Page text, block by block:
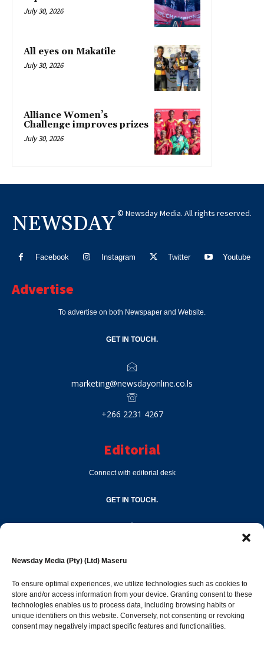
Newsday Media (Pty) (Ltd) Maseru
To ensure optimal experiences, we utilize technologies such as cookies to
store and/or access information from your device. Granting consent to these
technologies enables us to process data, including browsing habits or
unique identifiers on this website. Conversely, not consenting or revoking
consent may negatively impact specific features and functionalities.
July 30, 2026
All eyes on Makatile
July 30, 2026
Alliance Women’s
Challenge improves prizes
July 30, 2026
NEWSDAY © Newsday Media. All rights reserved.
Facebook Instagram Twitter Youtube
Advertise
To advertise on both Newspaper and Website.
GET IN TOUCH.
marketing@newsdayonline.co.ls
+266 2231 4267
Editorial
Connect with editorial desk
GET IN TOUCH.
Popular Categories